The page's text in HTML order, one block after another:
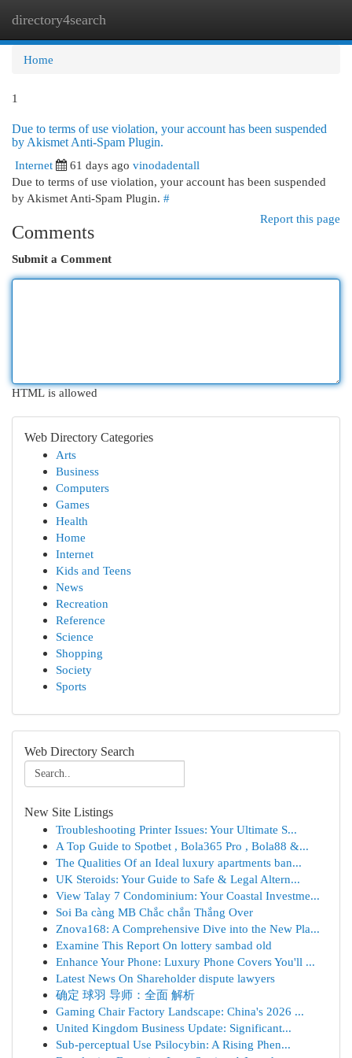
directory4search
Home
1
Due to terms of use violation, your account has been suspended
by Akismet Anti-Spam Plugin.
Internet
61 days ago vinodadentall
Due to terms of use violation, your account has been suspended
by Akismet Anti-Spam Plugin. #
Report this page
Comments
Submit a Comment
HTML is allowed
Web Directory Categories
Arts
Business
Computers
Games
Health
Home
Internet
Kids and Teens
News
Recreation
Reference
Science
Shopping
Society
Sports
Web Directory Search
New Site Listings
Troubleshooting Printer Issues: Your Ultimate S...
A Top Guide to Spotbet , Bola365 Pro , Bola88 &...
The Qualities Of an Ideal luxury apartments ban...
UK Steroids: Your Guide to Safe & Legal Altern...
View Talay 7 Condominium: Your Coastal Investme...
Soi Ba càng MB Chắc chắn Thắng Over
Znova168: A Comprehensive Dive into the New Pla...
Examine This Report On lottery sambad old
Enhance Your Phone: Luxury Phone Covers You'll ...
Latest News On Shareholder dispute lawyers
确定 球羽 导师：全面 解析
Gaming Chair Factory Landscape: China's 2026 ...
United Kingdom Business Update: Significant...
Sub-perceptual Use Psilocybin: A Rising Phen...